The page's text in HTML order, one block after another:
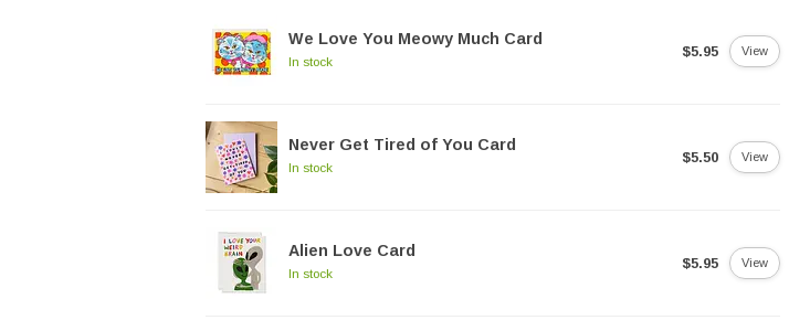
We Love You Meowy Much Card
In stock
$5.95 View
Never Get Tired of You Card
In stock
$5.50 View
Alien Love Card
In stock
$5.95 View